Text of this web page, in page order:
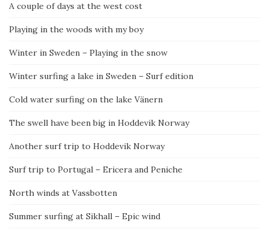
A couple of days at the west cost
Playing in the woods with my boy
Winter in Sweden – Playing in the snow
Winter surfing a lake in Sweden – Surf edition
Cold water surfing on the lake Vänern
The swell have been big in Hoddevik Norway
Another surf trip to Hoddevik Norway
Surf trip to Portugal – Ericera and Peniche
North winds at Vassbotten
Summer surfing at Sikhall – Epic wind